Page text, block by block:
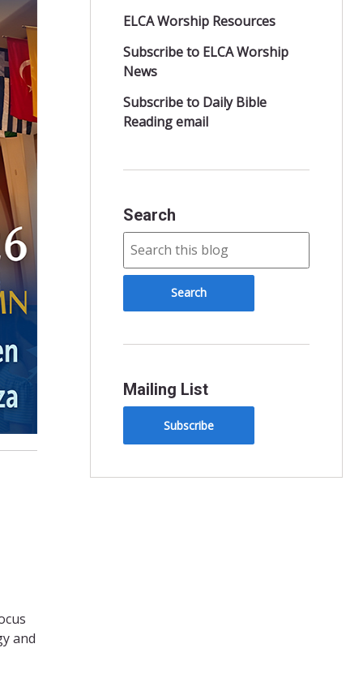
and
ELCA Worship Resources
Subscribe to ELCA Worship
News
Subscribe to Daily Bible
Reading email
Search
Mailing List
Subscribe